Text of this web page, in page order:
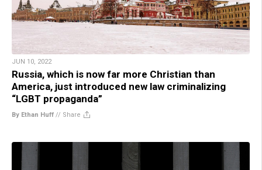
JUN 10, 2022
Russia, which is now far more Christian than
America, just introduced new law criminalizing
“LGBT propaganda”
By Ethan Huff // Share